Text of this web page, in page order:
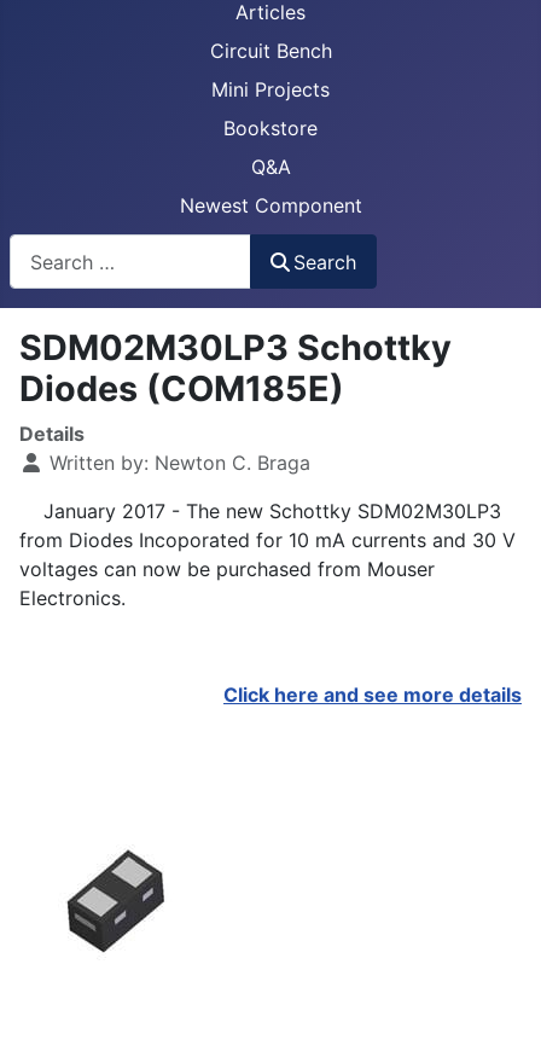
Articles
Circuit Bench
Mini Projects
Bookstore
Q&A
Newest Component
Search
SDM02M30LP3 Schottky
Diodes (COM185E)
Details
Written by: Newton C. Braga
January 2017 - The new Schottky SDM02M30LP3
from Diodes Incoporated for 10 mA currents and 30 V
voltages can now be purchased from Mouser
Electronics.
Click here and see more details